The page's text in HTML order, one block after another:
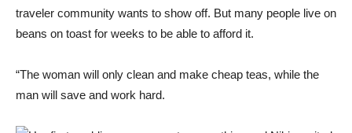
traveler community wants to show off. But many people live on
beans on toast for weeks to be able to afford it.
“The woman will only clean and make cheap teas, while the
man will save and work hard.